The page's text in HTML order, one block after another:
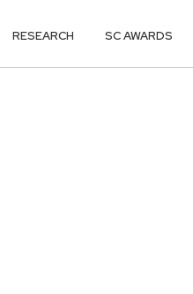
RESEARCH SC AWARDS